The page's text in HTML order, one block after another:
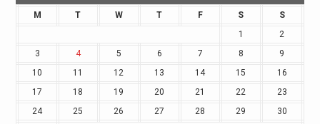
M T W T F S
S
1
2
3
4 5 6 7 8
9
10
11 12 13 14 15
16
17
18 19 20 21 22
23
24
25 26 27 28 29
30